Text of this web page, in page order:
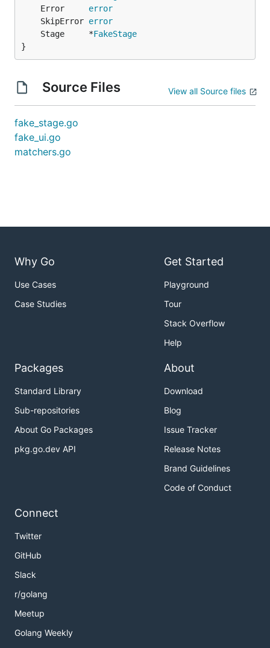
	Error
error
	SkipError
error
	Stage     *
FakeStage
}
Source Files View all Source files
fake_stage.go
fake_ui.go
matchers.go
Why Go
Use Cases
Case Studies
Get Started
Playground
Tour
Stack Overflow
Help
Packages
Standard Library
Sub-repositories
About Go Packages
pkg.go.dev API
About
Download
Blog
Issue Tracker
Release Notes
Brand Guidelines
Code of Conduct
Connect
Twitter
GitHub
Slack
r/golang
Meetup
Golang Weekly